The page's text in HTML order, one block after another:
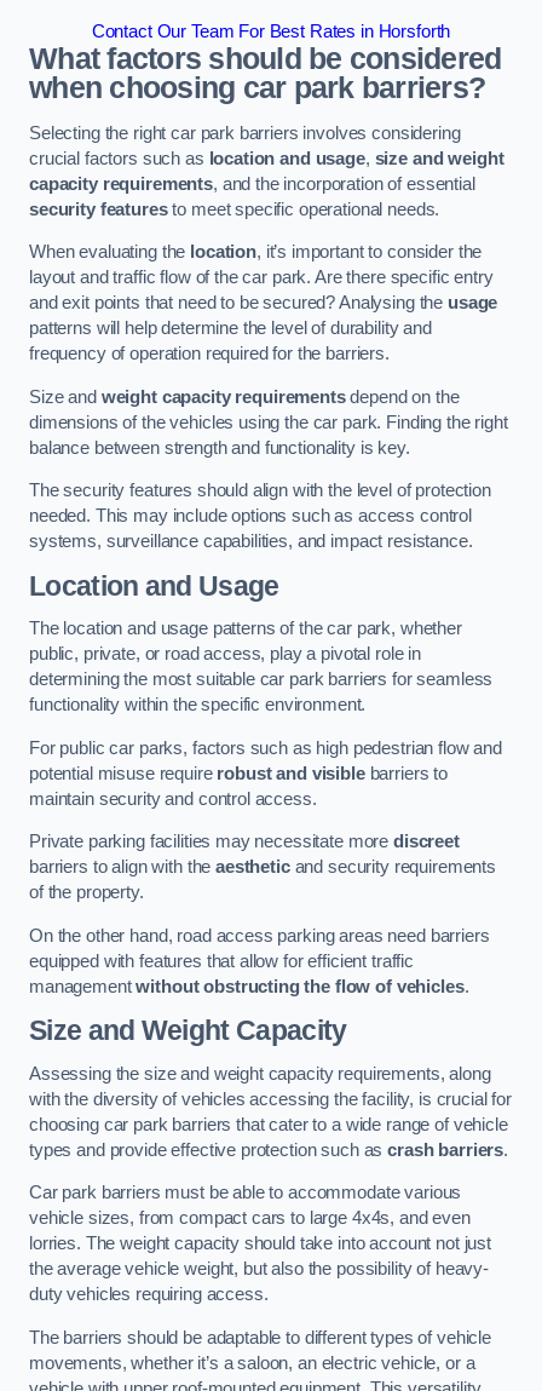
Contact Our Team For Best Rates in Horsforth
What factors should be considered
when choosing car park barriers?
Selecting the right car park barriers involves considering
crucial factors such as location and usage, size and weight
capacity requirements, and the incorporation of essential
security featuresto meet specific operational needs.
When evaluating the location, it’s important to consider the
layout and traffic flow of the car park. Are there specific entry
and exit points that need to be secured? Analysing the usage
patterns will help determine the level of durability and
frequency of operation required for the barriers.
Size and weight capacity requirementsdepend on the
dimensions of the vehicles using the car park. Finding the right
balance between strength and functionality is key.
The security features should align with the level of protection
needed. This may include options such as access control
systems, surveillance capabilities, and impact resistance.
Location and Usage
The location and usage patterns of the car park, whether
public, private, or road access, play a pivotal role in
determining the most suitable car park barriers for seamless
functionality within the specific environment.
For public car parks, factors such as high pedestrian flow and
potential misuse require robust and visiblebarriers to
maintain security and control access.
Private parking facilities may necessitate morediscreet
barriers to align with theaestheticand security requirements
of the property.
On the other hand, road access parking areas need barriers
equipped with features that allow for efficient traffic
managementwithout obstructing the flow of vehicles.
Size and Weight Capacity
Assessing the size and weight capacity requirements, along
with the diversity of vehicles accessing the facility, is crucial for
choosing car park barriers that cater to a wide range of vehicle
types and provide effective protection such ascrash barriers.
Car park barriers must be able to accommodate various
vehicle sizes, from compact cars to large 4x4s, and even
lorries. The weight capacity should take into account not just
the average vehicle weight, but also the possibility of heavy-
duty vehicles requiring access.
The barriers should be adaptable to different types of vehicle
movements, whether it’s a saloon, an electric vehicle, or a